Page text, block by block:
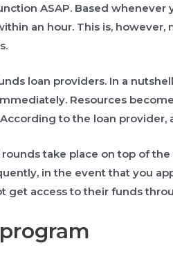
ASAP. Based whenever
an hour. This is, however,
loan providers. In a
Resources
to the loan provider,
rounds take place on top of
in the event that you
get access to their funds